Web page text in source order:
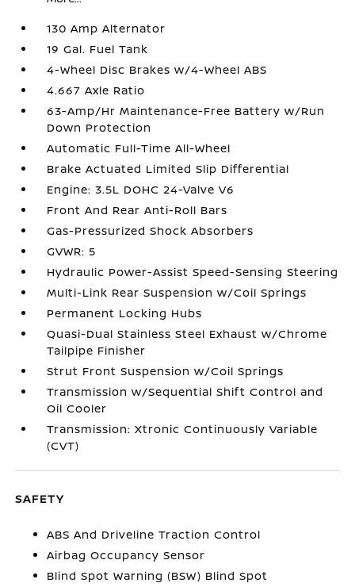
130 Amp Alternator
19 Gal. Fuel Tank
4-Wheel Disc Brakes w/4-Wheel ABS
4.667 Axle Ratio
63-Amp/Hr Maintenance-Free Battery w/Run
Down Protection
Automatic Full-Time All-Wheel
Brake Actuated Limited Slip Differential
Engine: 3.5L DOHC 24-Valve V6
Front And Rear Anti-Roll Bars
Gas-Pressurized Shock Absorbers
GVWR: 5
Hydraulic Power-Assist Speed-Sensing Steering
Multi-Link Rear Suspension w/Coil Springs
Permanent Locking Hubs
Quasi-Dual Stainless Steel Exhaust w/Chrome
Tailpipe Finisher
Strut Front Suspension w/Coil Springs
Transmission w/Sequential Shift Control and
Oil Cooler
Transmission: Xtronic Continuously Variable
(CVT)
SAFETY
ABS And Driveline Traction Control
Airbag Occupancy Sensor
Blind Spot Warning (BSW) Blind Spot